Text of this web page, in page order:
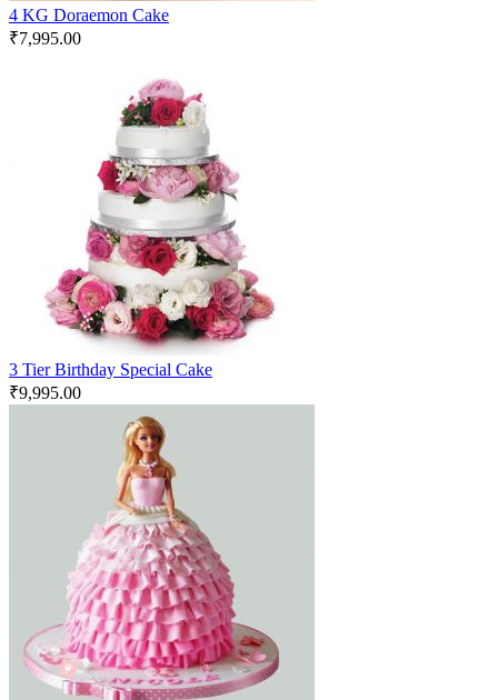
4 KG Doraemon Cake
₹7,995.00
3 Tier Birthday Special Cake
₹9,995.00